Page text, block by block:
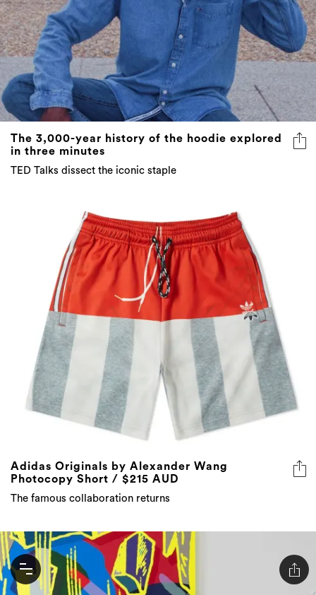
The 3,000-year history of the hoodie explored
in three minutes
TED Talks dissect the iconic staple
Adidas Originals by Alexander Wang
Photocopy Short / $215 AUD
The famous collaboration returns